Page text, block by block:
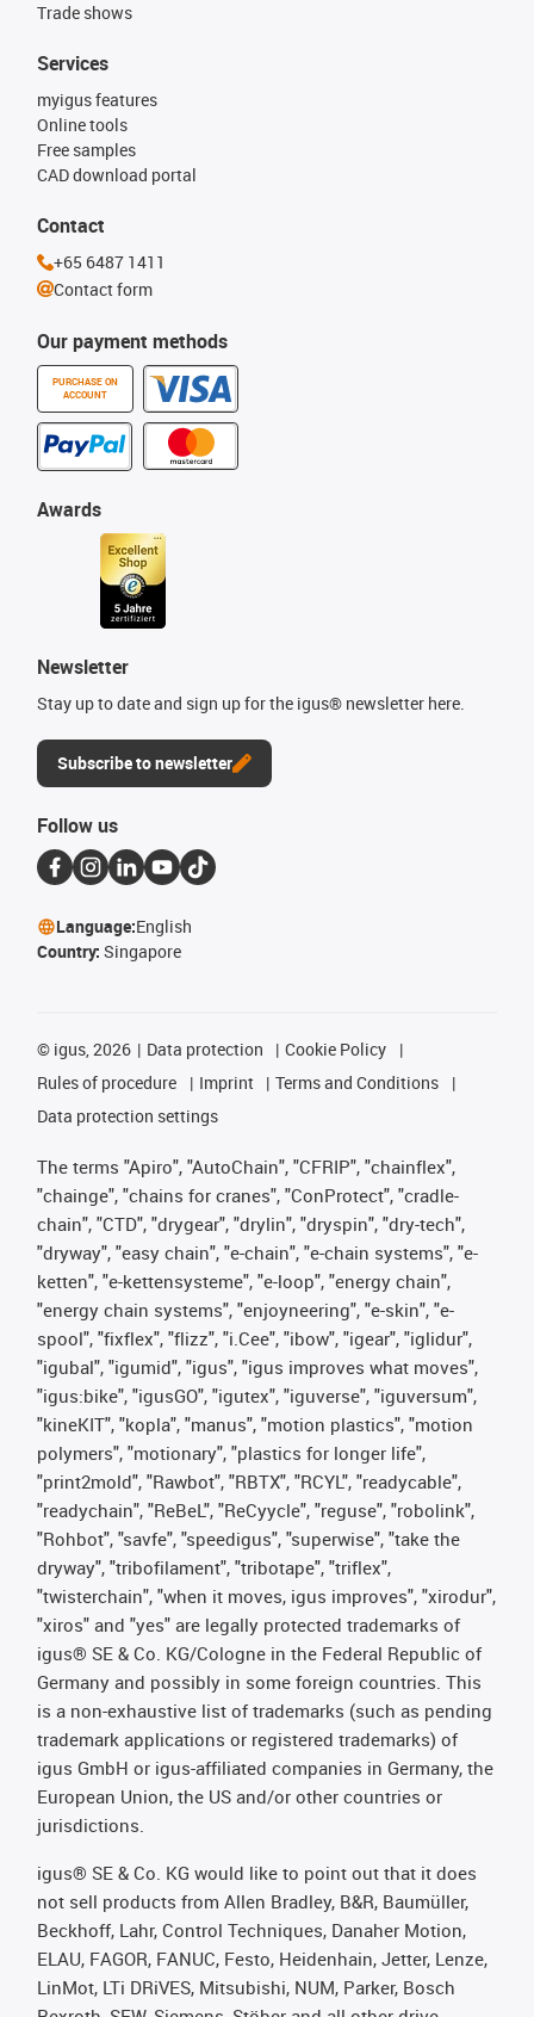
Trade shows
Our payment methods
PURCHASE ON
ACCOUNT
Services
myigus features
Online tools
Free samples
CAD download portal
Awards
Newsletter
Stay up to date and sign up for the igus® newsletter here.
Subscribe to newsletter
Contact
+65 6487 1411
Contact form
Follow us
Language:English
Country: Singapore
© igus, 2026 Data protection
Cookie Policy
Rules of procedure
Imprint
Terms and Conditions
Data protection settings
The terms "Apiro", "AutoChain", "CFRIP", "chainflex",
"chainge", "chains for cranes", "ConProtect", "cradle-
chain", "CTD", "drygear", "drylin", "dryspin", "dry-tech",
"dryway", "easy chain", "e-chain", "e-chain systems", "e-
ketten", "e-kettensysteme", "e-loop", "energy chain",
"energy chain systems", "enjoyneering", "e-skin", "e-
spool", "fixflex", "flizz", "i.Cee", "ibow", "igear", "iglidur",
"igubal", "igumid", "igus", "igus improves what moves",
"igus:bike", "igusGO", "igutex", "iguverse", "iguversum",
"kineKIT", "kopla", "manus", "motion plastics", "motion
polymers", "motionary", "plastics for longer life",
"print2mold", "Rawbot", "RBTX", "RCYL", "readycable",
"readychain", "ReBeL", "ReCyycle", "reguse", "robolink",
"Rohbot", "savfe", "speedigus", "superwise", "take the
dryway", "tribofilament", "tribotape", "triflex",
"twisterchain", "when it moves, igus improves", "xirodur",
"xiros" and "yes" are legally protected trademarks of
igus® SE & Co. KG/Cologne in the Federal Republic of
Germany and possibly in some foreign countries. This
is a non-exhaustive list of trademarks (such as pending
trademark applications or registered trademarks) of
igus GmbH or igus-affiliated companies in Germany, the
European Union, the US and/or other countries or
jurisdictions.
igus® SE & Co. KG would like to point out that it does
not sell products from Allen Bradley, B&R, Baumüller,
Beckhoff, Lahr, Control Techniques, Danaher Motion,
ELAU, FAGOR, FANUC, Festo, Heidenhain, Jetter, Lenze,
LinMot, LTi DRiVES, Mitsubishi, NUM, Parker, Bosch